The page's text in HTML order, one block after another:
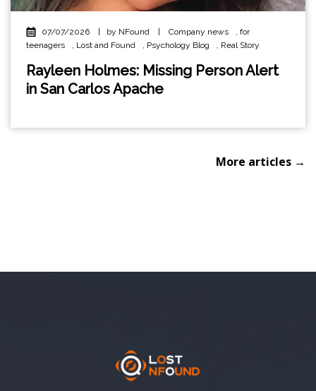
07/07/2026 by NFound Company news , for
teenagers
, Lost and Found , Psychology Blog , Real Story
Rayleen Holmes: Missing Person Alert
in San Carlos Apache
More articles →